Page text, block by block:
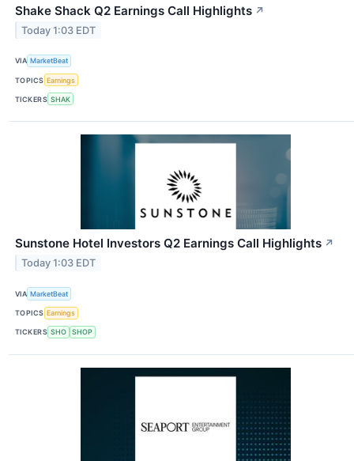
Shake Shack Q2 Earnings Call Highlights ↗
Today 1:03 EDT
VIA MarketBeat
TOPICS Earnings
TICKERS SHAK
Sunstone Hotel Investors Q2 Earnings Call Highlights ↗
Today 1:03 EDT
VIA MarketBeat
TOPICS Earnings
TICKERS SHO SHOP